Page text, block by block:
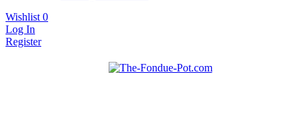
Wishlist 0
Log In
Register